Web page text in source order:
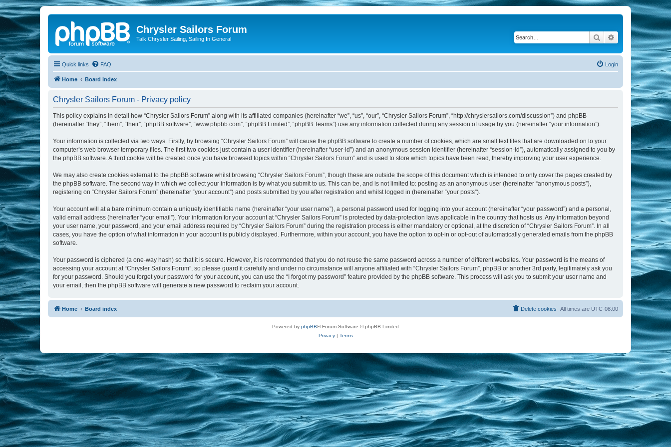
Chrysler Sailors Forum
Talk Chrysler Sailing, Sailing In General Search Advanced search
Quick links FAQ Login
Home Board index
Chrysler Sailors Forum - Privacy policy
This policy explains in detail how “Chrysler Sailors Forum” along with its affiliated companies (hereinafter “we”, “us”, “our”, “Chrysler Sailors Forum”, “http://chryslersailors.com/discussion”) and phpBB
(hereinafter “they”, “them”, “their”, “phpBB software”, “www.phpbb.com”, “phpBB Limited”, “phpBB Teams”) use any information collected during any session of usage by you (hereinafter “your information”).
Your information is collected via two ways. Firstly, by browsing “Chrysler Sailors Forum” will cause the phpBB software to create a number of cookies, which are small text files that are downloaded on to your
computer’s web browser temporary files. The first two cookies just contain a user identifier (hereinafter “user-id”) and an anonymous session identifier (hereinafter “session-id”), automatically assigned to you by
the phpBB software. A third cookie will be created once you have browsed topics within “Chrysler Sailors Forum” and is used to store which topics have been read, thereby improving your user experience.
We may also create cookies external to the phpBB software whilst browsing “Chrysler Sailors Forum”, though these are outside the scope of this document which is intended to only cover the pages created by
the phpBB software. The second way in which we collect your information is by what you submit to us. This can be, and is not limited to: posting as an anonymous user (hereinafter “anonymous posts”),
registering on “Chrysler Sailors Forum” (hereinafter “your account”) and posts submitted by you after registration and whilst logged in (hereinafter “your posts”).
Your account will at a bare minimum contain a uniquely identifiable name (hereinafter “your user name”), a personal password used for logging into your account (hereinafter “your password”) and a personal,
valid email address (hereinafter “your email”). Your information for your account at “Chrysler Sailors Forum” is protected by data-protection laws applicable in the country that hosts us. Any information beyond
your user name, your password, and your email address required by “Chrysler Sailors Forum” during the registration process is either mandatory or optional, at the discretion of “Chrysler Sailors Forum”. In all
cases, you have the option of what information in your account is publicly displayed. Furthermore, within your account, you have the option to opt-in or opt-out of automatically generated emails from the phpBB
software.
Your password is ciphered (a one-way hash) so that it is secure. However, it is recommended that you do not reuse the same password across a number of different websites. Your password is the means of
accessing your account at “Chrysler Sailors Forum”, so please guard it carefully and under no circumstance will anyone affiliated with “Chrysler Sailors Forum”, phpBB or another 3rd party, legitimately ask you
for your password. Should you forget your password for your account, you can use the “I forgot my password” feature provided by the phpBB software. This process will ask you to submit your user name and
your email, then the phpBB software will generate a new password to reclaim your account.
Home Board index All times are UTC-08:00
Delete cookies
Powered by phpBB® Forum Software © phpBB Limited
Privacy| Terms